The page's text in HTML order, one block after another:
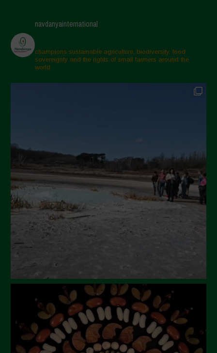
navdanyainternational
champions sustainable agriculture, biodiversity, food
sovereignty and the rights of small farmers around the
world.